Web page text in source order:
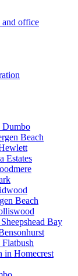
and office
Dumbo
Beach
Estates
Beach
Bay
in Homecrest